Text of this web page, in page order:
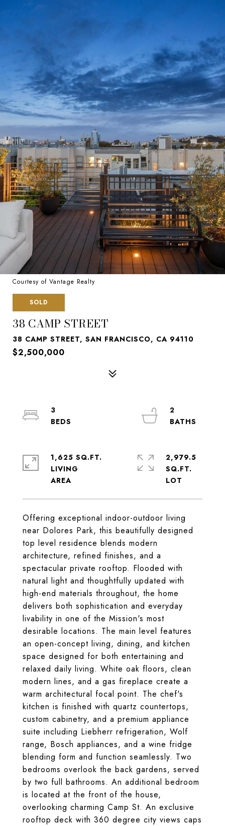
Courtesy of Vantage Realty
SOLD
38 CAMP STREET
38 CAMP STREET, SAN FRANCISCO, CA 94110
$2,500,000
Offering exceptional indoor-outdoor living
near Dolores Park, this beautifully designed
top level residence blends modern
architecture, refined finishes, and a
spectacular private rooftop. Flooded with
natural light and thoughtfully updated with
high-end materials throughout, the home
delivers both sophistication and everyday
livability in one of the Mission's most
desirable locations. The main level features
an open-concept living, dining, and kitchen
space designed for both entertaining and
relaxed daily living. White oak floors, clean
modern lines, and a gas fireplace create a
warm architectural focal point. The chef's
kitchen is finished with quartz countertops,
custom cabinetry, and a premium appliance
suite including Liebherr refrigeration, Wolf
range, Bosch appliances, and a wine fridge
blending form and function seamlessly. Two
bedrooms overlook the back gardens, served
by two full bathrooms. An additional bedroom
is located at the front of the house,
overlooking charming Camp St. An exclusive
rooftop deck with 360 degree city views caps
3
2
1,625 SQ.FT.
LIVING
2,979.5
SQ.FT.